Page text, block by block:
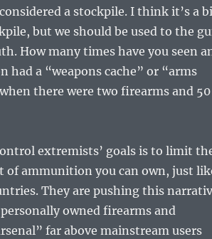
a stockpile. I think it’s a
but we should be used to the
How many times have you seen
had a “weapons cache” or “arms
there were two firearms and 50
extremists’ goals is to limit
of ammunition you can own, just
They are pushing this
owned firearms and
far above mainstream users